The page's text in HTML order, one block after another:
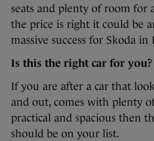
seats and plenty of room for
the price is right it could be
massive success for Skoda in
Is this the right car for you?
If you are after a car that
and out, comes with plenty
practical and spacious then
should be on your list.